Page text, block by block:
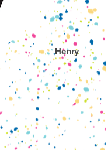
Henry